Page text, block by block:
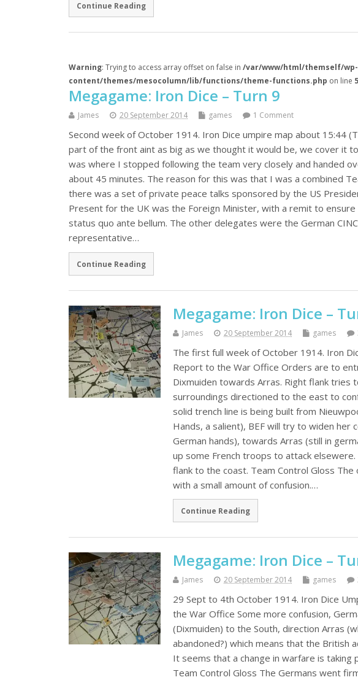
Continue Reading
Warning: Trying to access array offset on false in /var/www/html/themself/wp-
content/themes/mesocolumn/lib/functions/theme-functions.php on line
Megagame: Iron Dice – Turn 9
James 20 September 2014 games 1 Comment
Second week of October 1914. Iron Dice umpire map about 15:44
part of the front aint as big as we thought it would be, we cover it
was where I stopped following the team very closely and handed
about 45 minutes. The reason for this was that I was a combined
there was a set of private peace talks sponsored by the US
Present for the UK was the Foreign Minister, with a remit to
status quo ante bellum. The other delegates were the German
representative…
Continue Reading
Megagame: Iron Dice –
James 20 September 2014 games
The first full week of October 1914. Iron
Report to the War Office Orders are to
Dixmuiden towards Arras. Right flank
surroundings directioned to the east to
solid trench line is being built from
Hands, a salient), BEF will try to widen
German hands), towards Arras (still in
up some French troops to attack
flank to the coast. Team Control Gloss
with a small amount of confusion.…
Continue Reading
Megagame: Iron Dice –
James 20 September 2014 games
29 Sept to 4th October 1914. Iron Dice
the War Office Some more confusion,
(Dixmuiden) to the South, direction Arras
abandoned?) which means that the British
It seems that a change in warfare is
Team Control Gloss The Germans went